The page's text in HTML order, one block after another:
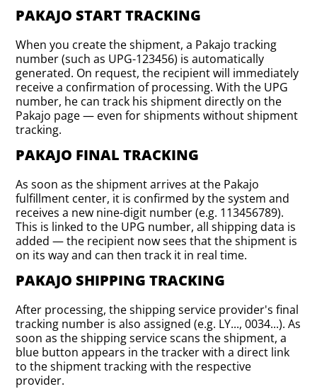
PAKAJO START TRACKING
When you create the shipment, a Pakajo tracking
number (such as UPG-123456) is automatically
generated. On request, the recipient will immediately
receive a confirmation of processing. With the UPG
number, he can track his shipment directly on the
Pakajo page — even for shipments without shipment
tracking.
PAKAJO FINAL TRACKING
As soon as the shipment arrives at the Pakajo
fulfillment center, it is confirmed by the system and
receives a new nine-digit number (e.g. 113456789).
This is linked to the UPG number, all shipping data is
added — the recipient now sees that the shipment is
on its way and can then track it in real time.
PAKAJO SHIPPING TRACKING
After processing, the shipping service provider's final
tracking number is also assigned (e.g. LY..., 0034...). As
soon as the shipping service scans the shipment, a
blue button appears in the tracker with a direct link
to the shipment tracking with the respective
provider.